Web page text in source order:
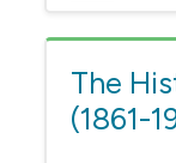
The
(1861-